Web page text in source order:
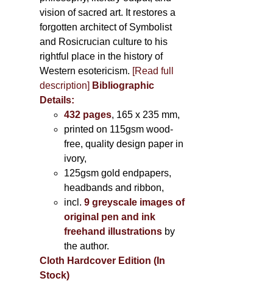
vision of sacred art. It restores a
forgotten architect of Symbolist
and Rosicrucian culture to his
rightful place in the history of
Western esotericism. [Read full
description] Bibliographic
Details:
432 pages, 165 x 235 mm,
printed on 115gsm wood-
free, quality design paper in
ivory,
125gsm gold endpapers,
headbands and ribbon,
incl.9 greyscale images of
original pen and ink
freehand illustrations by
the author.
Cloth Hardcover Edition (In
Stock)